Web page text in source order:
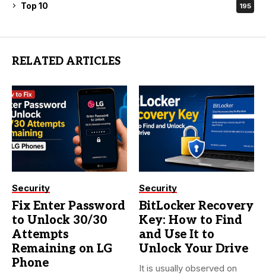
Top 10 195
RELATED ARTICLES
Security
Fix Enter Password
to Unlock 30/30
Attempts
Remaining on LG
Phone
Security
BitLocker Recovery
Key: How to Find
and Use It to
Unlock Your Drive
It is usually observed on